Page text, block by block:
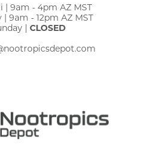
| 9am - 4pm AZ MST
| 9am - 12pm AZ MST
| CLOSED